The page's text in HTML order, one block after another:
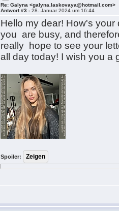
Re: Galyna <galyna.laskovaya@hotmail.com>
Antwort #3 -28. Januar 2024 um 16:44
Hello my dear! How's
you are busy, and
really hope to see your
all day today! I wish you a
Spoiler: